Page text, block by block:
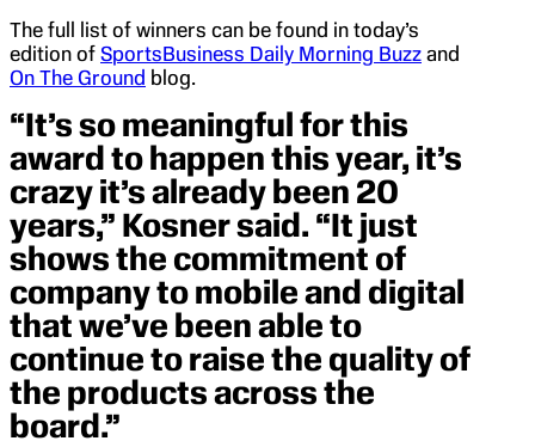
The full list of winners can be found in today’s
edition of SportsBusiness Daily Morning Buzz and
On The Ground blog.
“It’s so meaningful for this
award to happen this year, it’s
crazy it’s already been 20
years,” Kosner said. “It just
shows the commitment of
company to mobile and digital
that we’ve been able to
continue to raise the quality of
the products across the
board.”